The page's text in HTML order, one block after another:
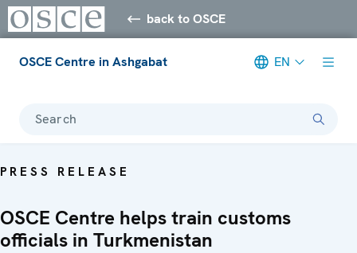
back to OSCE
OSCE Centre in Ashgabat EN
Search
PRESS RELEASE
OSCE Centre helps train customs
officials in Turkmenistan